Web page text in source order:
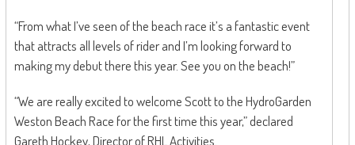
“From what I’ve seen of the beach race it’s a fantastic event
that attracts all levels of rider and I’m looking forward to
making my debut there this year. See you on the beach!”
“We are really excited to welcome Scott to the HydroGarden
Weston Beach Race for the first time this year,” declared
Gareth Hockey, Director of RHL Activities.